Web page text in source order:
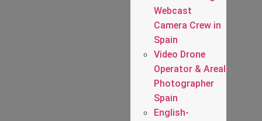
Webcast
Camera Crew in
Spain
Video Drone
Operator & Areal
Photographer
Spain
English-